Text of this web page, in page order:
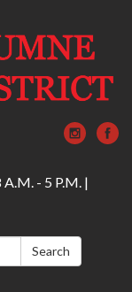
- 5 P.M. |
Search